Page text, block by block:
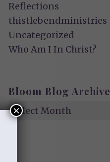
Reflections
thistlebendministries
Uncategorized
Who Am I In Christ?
Bloom Blog Archive
×